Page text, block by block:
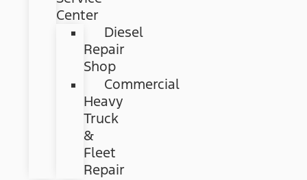
Center
Diesel
Repair
Shop
Commercial
Heavy
Truck
&
Fleet
Repair